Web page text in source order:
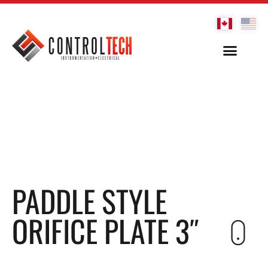
PADDLE STYLE
ORIFICE PLATE 3″